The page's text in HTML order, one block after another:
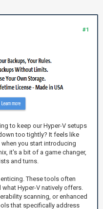
#1
to keep our Hyper-V setups
too tightly? It feels like
when you start introducing
it's a bit of a game changer,
and turns.
These tools often
Hyper-V natively offers.
scanning, or enhanced
that specifically address